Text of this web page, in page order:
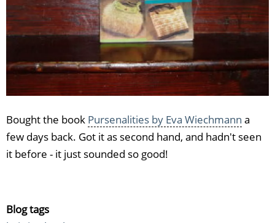
Bought the book Pursenalities by Eva Wiechmann a
few days back. Got it as second hand, and hadn't seen
it before - it just sounded so good!
Blog tags